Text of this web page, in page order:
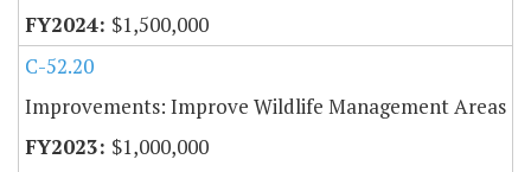
$1,500,000
C-52.20
Improvements: Improve Wildlife Management Areas
$1,000,000